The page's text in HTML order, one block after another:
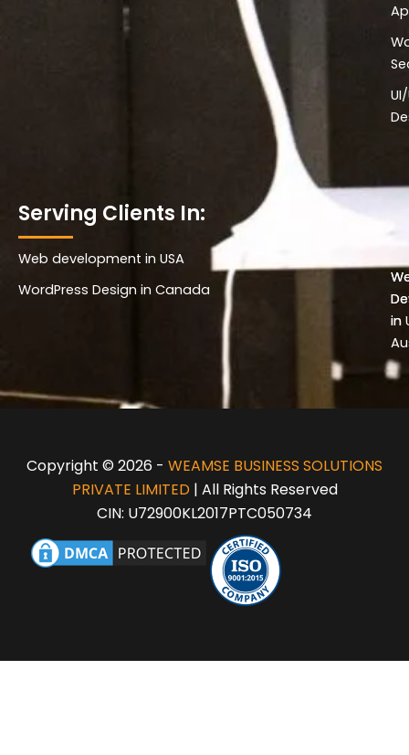
Serving Clients In:
Web development in USA
WordPress Design in Canada
in
in
Copyright © 2026 - WEAMSE BUSINESS SOLUTIONS
PRIVATE LIMITED| All Rights Reserved
CIN: U72900KL2017PTC050734